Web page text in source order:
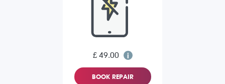
£ 49.00
BOOK REPAIR